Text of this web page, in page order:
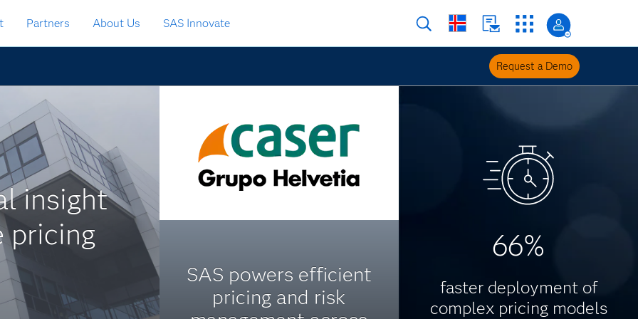
Partners About Us SAS Innovate
Request a Demo
insight
pricing
SAS powers efficient
pricing and risk
66%
faster deployment of
complex pricing models